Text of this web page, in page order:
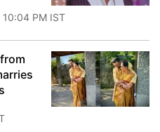
PM IST